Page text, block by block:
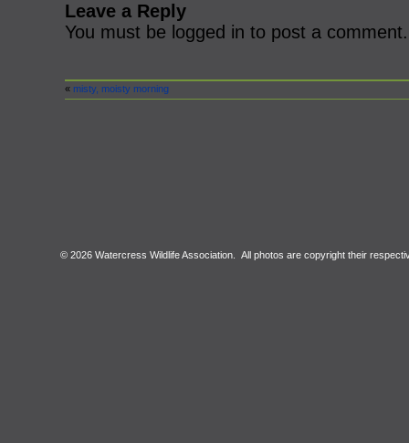
Leave a Reply
You must be logged in to post a comment.
« misty, moisty morning
© 2026 Watercress Wildlife Association. All photos are copyright their